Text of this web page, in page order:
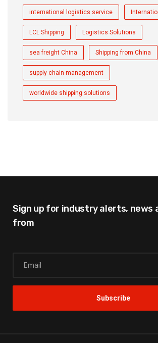
international logistics service
LCL Shipping Logistics Solutions
sea freight China Shipping from China
supply chain management
worldwide shipping solutions
Sign up for industry alerts, news
from